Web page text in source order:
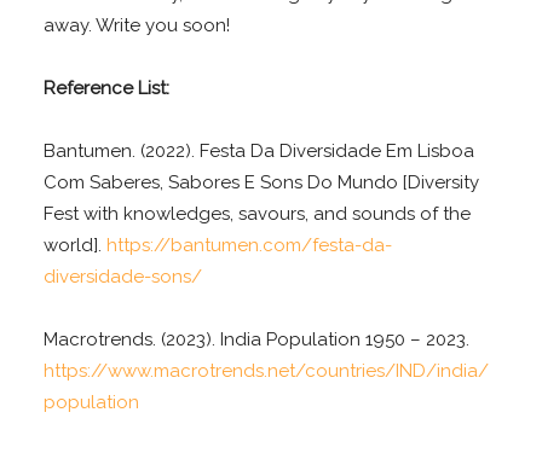
away. Write you soon!
Reference List:
Bantumen. (2022). Festa Da Diversidade Em Lisboa
Com Saberes, Sabores E Sons Do Mundo [Diversity
Fest with knowledges, savours, and sounds of the
world]. https://bantumen.com/festa-da-
diversidade-sons/
Macrotrends. (2023). India Population 1950 – 2023.
https://www.macrotrends.net/countries/IND/india/
population